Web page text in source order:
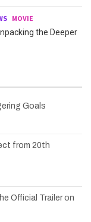
MOVIE
the Deeper
Goals
from 20th
Official Trailer on